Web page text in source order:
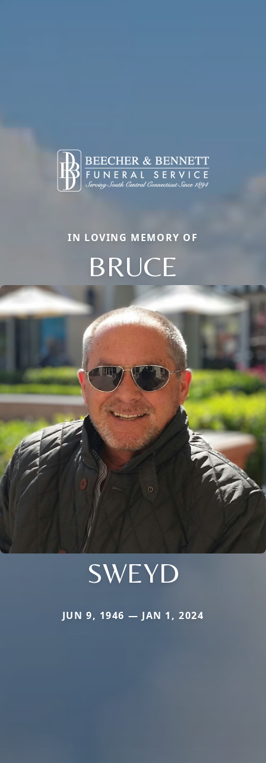
IN LOVING MEMORY OF
BRUCE
SWEYD
JUN 9, 1946 — JAN 1, 2024